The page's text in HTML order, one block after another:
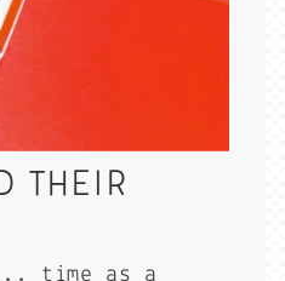
THEIR
time as a